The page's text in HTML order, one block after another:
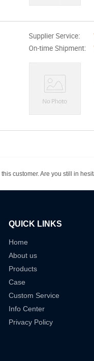
customer. Are you still in
QUICK LINKS
Home
About us
Products
Case
Custom Service
Info Center
Privacy Policy